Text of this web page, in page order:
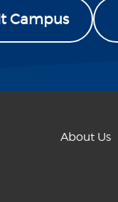
Campus
About Us